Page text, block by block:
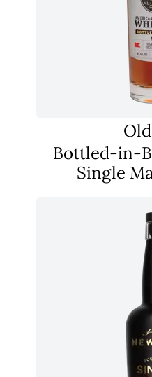
Bottled-in-
Single